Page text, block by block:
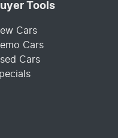
Tools
Cars
Cars
Cars